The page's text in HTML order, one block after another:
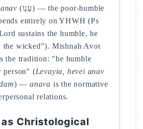
anav (עָנָו) — the poor-humble
entirely on YHWH (Ps
sustains the humble, he
the wicked"). Mishnah Avot
the tradition: "be humble
person" (Levayia, hevei anav
) —anava is the normative
relations.
as Christological